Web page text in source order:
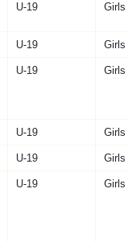
U-19 Girls
U-19 Girls
U-19 Girls
U-19 Girls
U-19 Girls
U-19 Girls